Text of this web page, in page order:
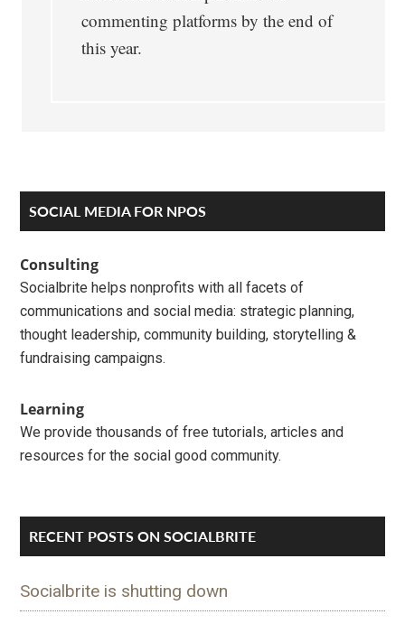
commenting platforms by the end of
this year.
Primary
Sidebar
SOCIAL MEDIA FOR NPOS
Consulting
Socialbrite helps nonprofits with all facets of
communications and social media: strategic planning,
thought leadership, community building, storytelling &
fundraising campaigns.
Learning
We provide thousands of free tutorials, articles and
resources for the social good community.
RECENT POSTS ON SOCIALBRITE
Socialbrite is shutting down